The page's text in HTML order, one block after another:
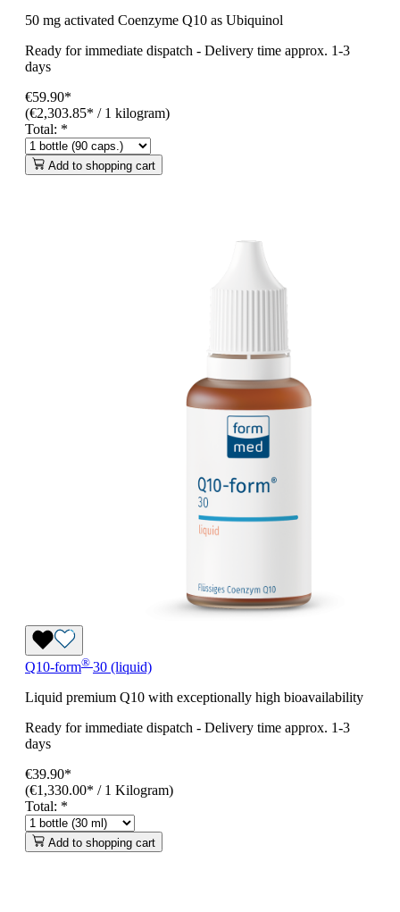
50 mg activated Coenzyme Q10 as Ubiquinol
Ready for immediate dispatch - Delivery time approx. 1-3
days
€59.90*
(€2,303.85* / 1 kilogram)
Total: *
Add to shopping cart
Q10-form® 30 (liquid)
Liquid premium Q10 with exceptionally high bioavailability
Ready for immediate dispatch - Delivery time approx. 1-3
days
€39.90*
(€1,330.00* / 1 Kilogram)
Total: *
Add to shopping cart